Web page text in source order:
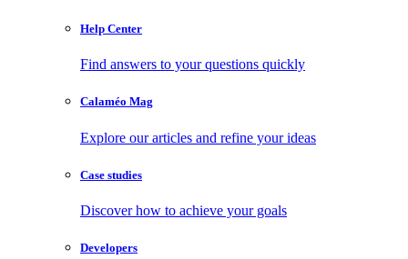
Help Center
Find answers to your questions quickly
Calaméo Mag
Explore our articles and refine your ideas
Case studies
Discover how to achieve your goals
Developers